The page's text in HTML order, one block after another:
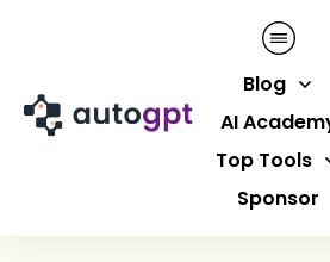
Blog
AI
Top Tools
Sponsor